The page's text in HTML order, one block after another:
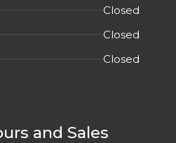
Closed
Closed
Closed
and Sales